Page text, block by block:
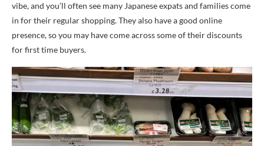
vibe, and you’ll often see many Japanese expats and families come
in for their regular shopping. They also have a good online
presence, so you may have come across some of their discounts
for first time buyers.